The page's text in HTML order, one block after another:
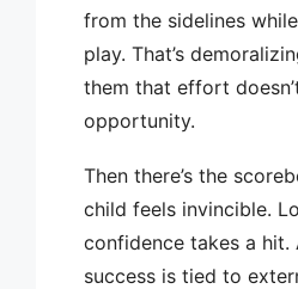
from the sidelines
play. That’s
them that effort
opportunity.
Then there’s the
child feels invincible.
confidence takes a hit.
success is tied to